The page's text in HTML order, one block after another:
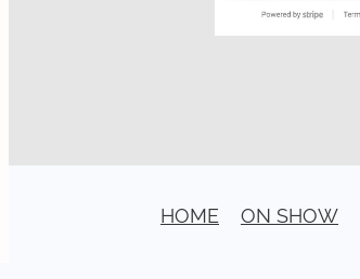
HOME ON SHOW